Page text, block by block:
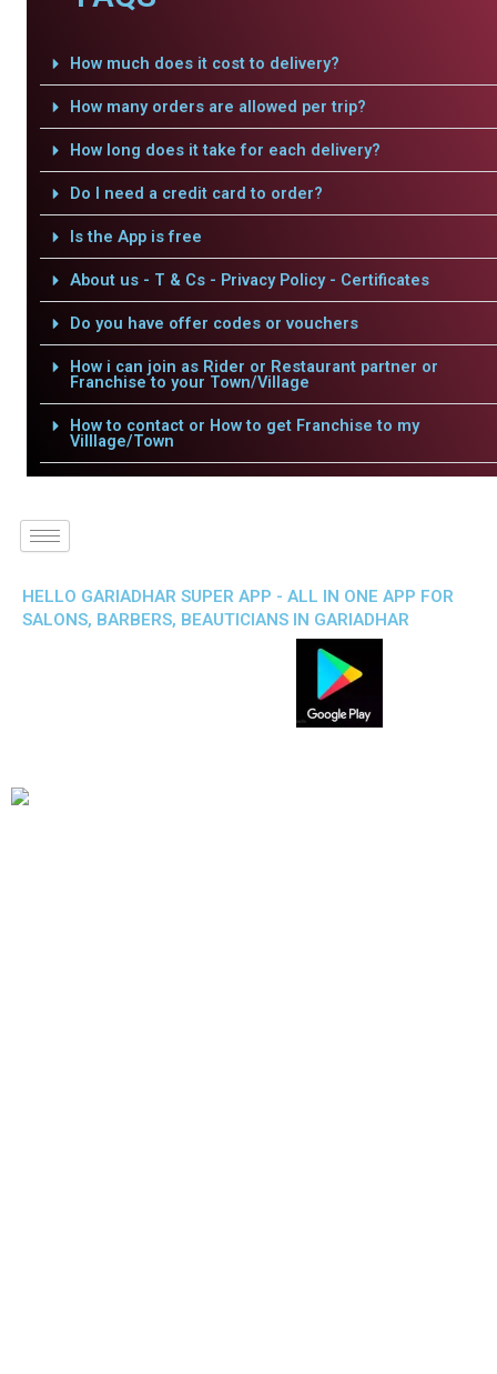
How much does it cost to delivery?
How many orders are allowed per trip?
How long does it take for each delivery?
Do I need a credit card to order?
Is the App is free
About us - T & Cs - Privacy Policy - Certificates
Do you have offer codes or vouchers
How i can join as Rider or Restaurant partner or
Franchise to your Town/Village
How to contact or How to get Franchise to my
Villlage/Town
HELLO GARIADHAR SUPER APP - ALL IN ONE APP FOR
SALONS, BARBERS, BEAUTICIANS IN GARIADHAR